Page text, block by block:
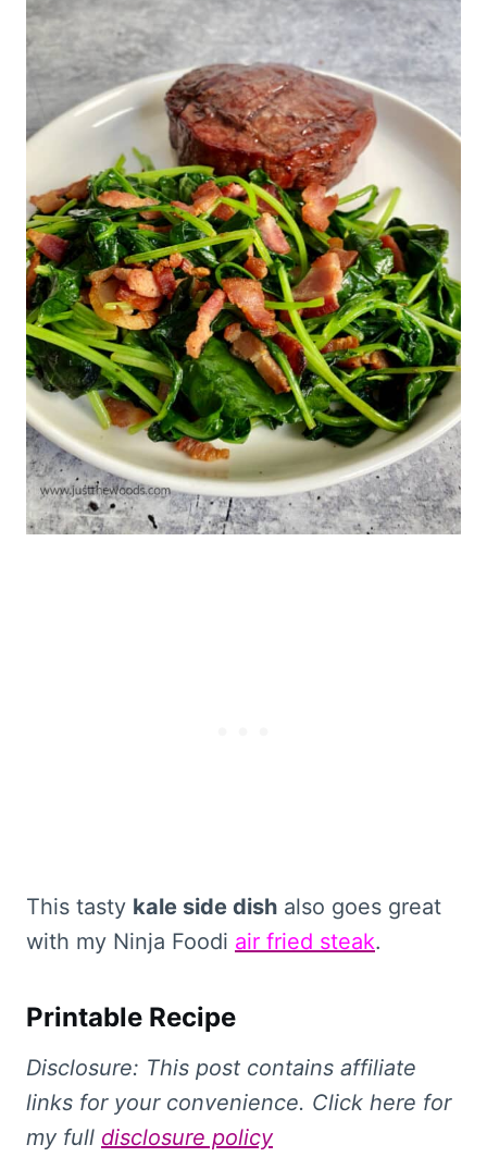
This tasty kale side dish also goes great
with my Ninja Foodi air fried steak.
Printable Recipe
Disclosure: This post contains affiliate
links for your convenience. Click here for
my full disclosure policy